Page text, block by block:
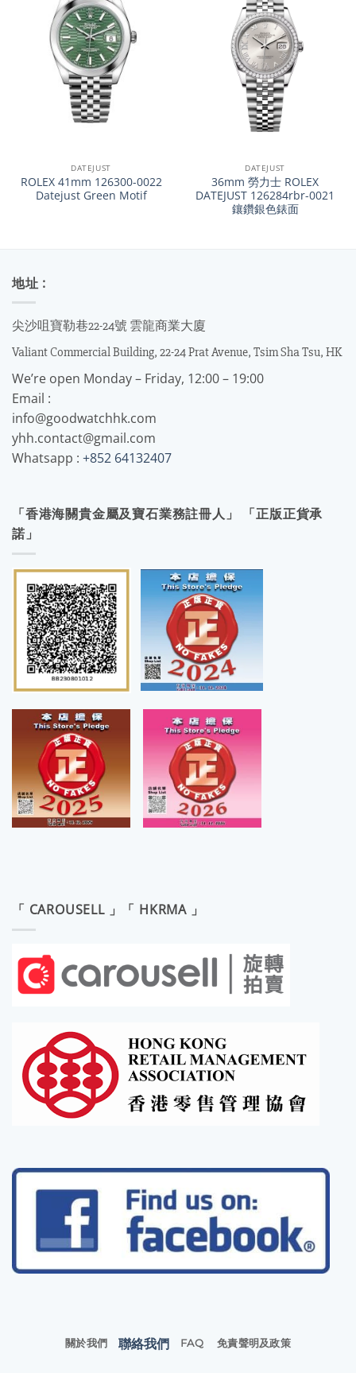
DATEJUST
ROLEX 41mm 126300-0022
Datejust Green Motif
DATEJUST
36mm 勞力士 ROLEX
DATEJUST 126284rbr-0021
鑲鑽銀色錶面
地址 :
尖沙咀寶勒巷22-24號 雲龍商業大廈
Valiant Commercial Building, 22-24 Prat Avenue, Tsim Sha Tsu, HK
We’re open Monday – Friday, 12:00 – 19:00
Email :
info@goodwatchhk.com
yhh.contact@gmail.com
Whatsapp : +852 64132407
「香港海關貴金屬及寶石業務註冊人」 「正版正貨承
諾」
「 CAROUSELL 」「 HKRMA 」
關於我們 聯絡我們 FAQ 免責聲明及政策